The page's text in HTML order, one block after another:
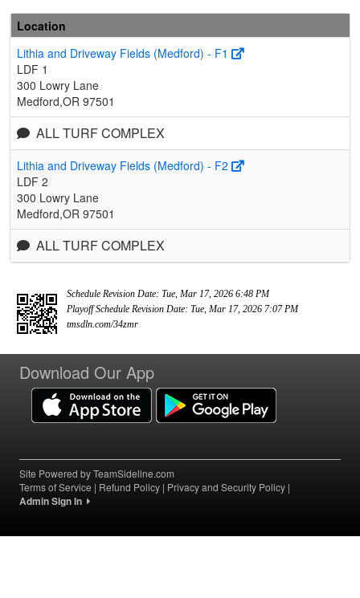
Location
Lithia and Driveway Fields (Medford) - F1
LDF 1
300 Lowry Lane
Medford,OR 97501
ALL TURF COMPLEX
Lithia and Driveway Fields (Medford) - F2
LDF 2
300 Lowry Lane
Medford,OR 97501
ALL TURF COMPLEX
Schedule Revision Date: Tue, Mar 17, 2026 6:48 PM
Playoff Schedule Revision Date: Tue, Mar 17, 2026 7:07 PM
tmsdln.com/34zmr
Download Our App
Site Powered by TeamSideline.com
Terms of Service | Refund Policy | Privacy and Security Policy |
Admin Sign In